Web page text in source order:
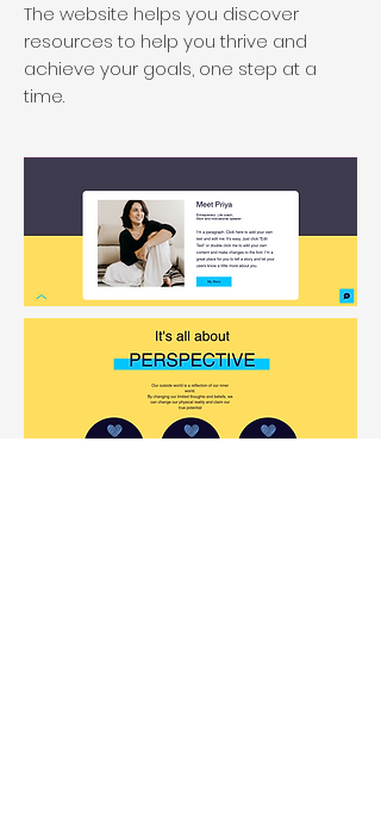
The website helps you discover
resources to help you thrive and
achieve your goals, one step at a
time.